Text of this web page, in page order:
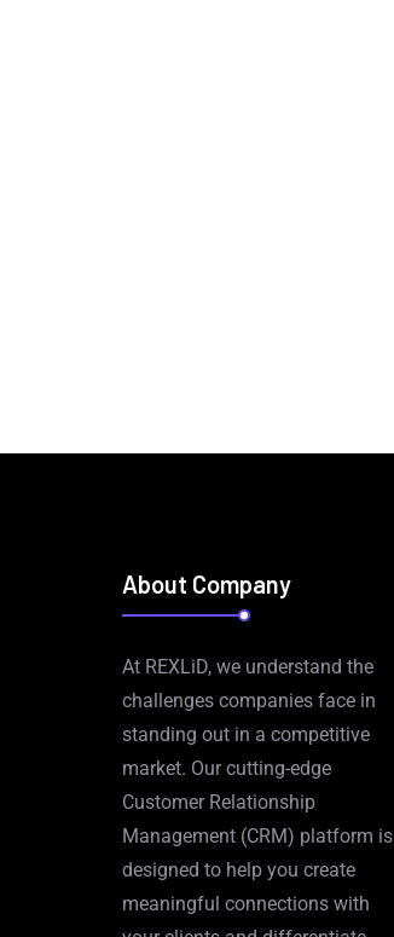
About Company
At REXLiD, we understand the
challenges companies face in
standing out in a competitive
market. Our cutting-edge
Customer Relationship
Management (CRM) platform is
designed to help you create
meaningful connections with